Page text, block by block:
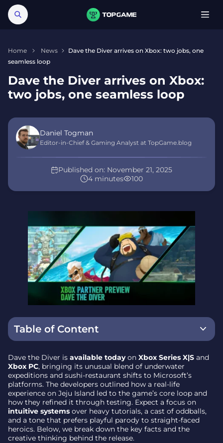
Home News
Dave the Diver arrives on Xbox: two jobs, one
seamless loop
Dave the Diver arrives on Xbox:
two jobs, one seamless loop
Daniel Togman
Editor-in-Chief & Gaming Analyst at TopGame.blog
4 minutes 100
Published on: November 21, 2025
Table of Content
How a Jeju sushi bar sparked the concept
Day in the Blue Hole, night at the counter
Designing for intuition – fewer tutorials, clearer
systems
Characters and humor, in pixel-art flair
Testing and tuning to avoid overload
Dave the Diver is available todayon Xbox Series X|S and
Xbox PC, bringing its unusual blend of underwater
expeditions and sushi-restaurant shifts to Microsoft’s
platforms. The developers outlined how a real-life
experience on Jeju Island led to the game’s core loop and
how they refined it through testing. Expect a focus on
intuitive systems over heavy tutorials, a cast of oddballs,
and a tone that prefers playful parody to straight-faced
heroics. Below, we break down the key facts and the
creative thinking behind the release.